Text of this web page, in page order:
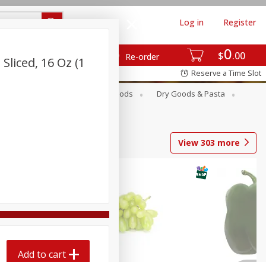
$0 00
Re-order
Log in Register
Reserve a Time Slot
Canned Goods
Dry Goods & Pasta
View 303 more
16 Oz (1
Add to cart